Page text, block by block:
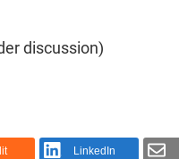
discussion)
LinkedIn